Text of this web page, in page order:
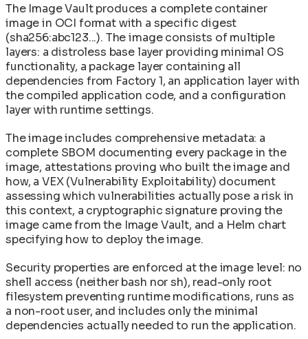
The Image Vault produces a complete container
image in OCI format with a specific digest
(sha256:abc123...). The image consists of multiple
layers: a distroless base layer providing minimal OS
functionality, a package layer containing all
dependencies from Factory 1, an application layer with
the compiled application code, and a configuration
layer with runtime settings.
The image includes comprehensive metadata: a
complete SBOM documenting every package in the
image, attestations proving who built the image and
how, a VEX (Vulnerability Exploitability) document
assessing which vulnerabilities actually pose a risk in
this context, a cryptographic signature proving the
image came from the Image Vault, and a Helm chart
specifying how to deploy the image.
Security properties are enforced at the image level: no
shell access (neither bash nor sh), read-only root
filesystem preventing runtime modifications, runs as
a non-root user, and includes only the minimal
dependencies actually needed to run the application.